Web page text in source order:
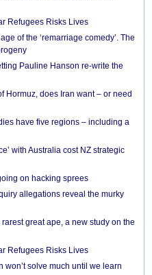
Refugees Risks Lives
of the ‘remarriage comedy’. The
Pauline Hanson re-write the
Hormuz, does Iran want – or need
have five regions – including a
with Australia cost NZ strategic
on hacking sprees
allegations reveal the murky
great ape, a new study on the
Refugees Risks Lives
won’t solve much until we learn